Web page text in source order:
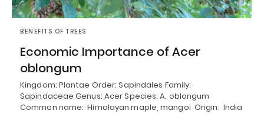
BENEFITS OF TREES
Economic Importance of Acer
oblongum
Kingdom: Plantae Order: Sapindales Family:
Sapindaceae Genus: Acer Species: A. oblongum
Common name: Himalayan maple, mangoi Origin: India